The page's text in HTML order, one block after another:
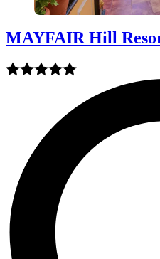
MAYFAIR Hill